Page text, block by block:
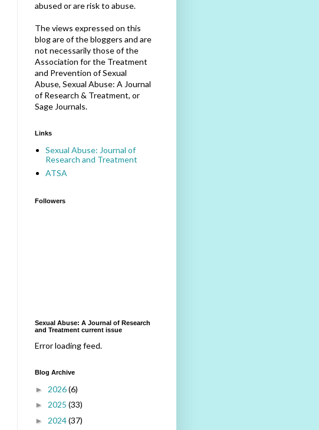
abused or are risk to abuse.
The views expressed on this
blog are of the bloggers and are
not necessarily those of the
Association for the Treatment
and Prevention of Sexual
Abuse, Sexual Abuse: A Journal
of Research & Treatment, or
Sage Journals.
Links
Sexual Abuse: Journal of
Research and Treatment
ATSA
Followers
Sexual Abuse: A Journal of Research
and Treatment current issue
Error loading feed.
Blog Archive
► 2026(6)
► 2025 (33)
► 2024(37)